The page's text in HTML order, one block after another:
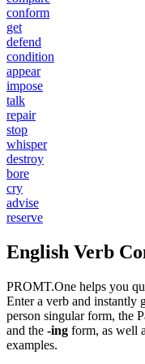
conform
get
defend
condition
appear
impose
talk
repair
stop
whisper
destroy
bore
cry
advise
reserve
English Verb
PROMT.One helps you
Enter a verb and instantly
person singular form, the
and the -ing form, as well
examples.